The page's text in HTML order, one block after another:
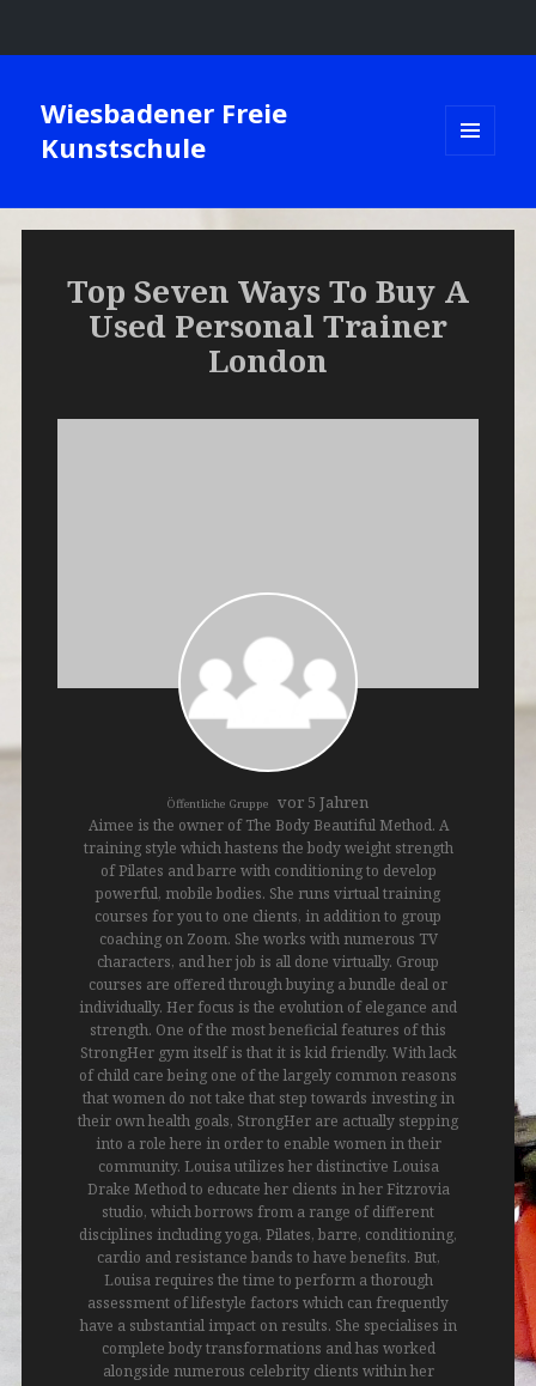
Wiesbadener Freie
Kunstschule
WIDGETS
Top Seven Ways To Buy A
Used Personal Trainer
London
Öffentliche Gruppe vor 5 Jahren
Aimee is the owner of The Body Beautiful Method. A
training style which hastens the body weight strength
of Pilates and barre with conditioning to develop
powerful, mobile bodies. She runs virtual training
courses for you to one clients, in addition to group
coaching on Zoom. She works with numerous TV
characters, and her job is all done virtually. Group
courses are offered through buying a bundle deal or
individually. Her focus is the evolution of elegance and
strength. One of the most beneficial features of this
StrongHer gym itself is that it is kid friendly. With lack
of child care being one of the largely common reasons
that women do not take that step towards investing in
their own health goals, StrongHer are actually stepping
into a role here in order to enable women in their
community. Louisa utilizes her distinctive Louisa
Drake Method to educate her clients in her Fitzrovia
studio, which borrows from a range of different
disciplines including yoga, Pilates, barre, conditioning,
cardio and resistance bands to have benefits. But,
Louisa requires the time to perform a thorough
assessment of lifestyle factors which can frequently
have a substantial impact on results. She specialises in
complete body transformations and has worked
alongside numerous celebrity clients within her